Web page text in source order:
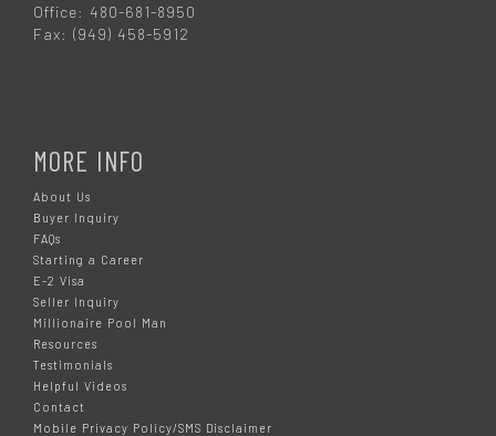
Office: 480-681-8950
Fax: (949) 458-5912
MORE INFO
About Us
Buyer Inquiry
FAQs
Starting a Career
E-2 Visa
Seller Inquiry
Millionaire Pool Man
Resources
Testimonials
Helpful Videos
Contact
Mobile Privacy Policy/SMS Disclaimer